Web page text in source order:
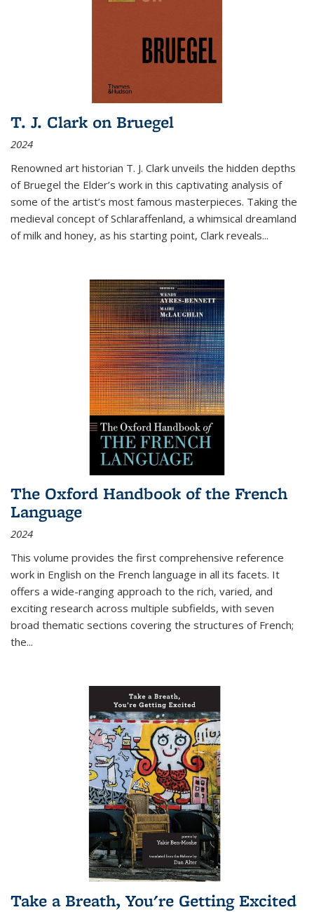
T. J. Clark on Bruegel
2024
Renowned art historian T. J. Clark unveils the hidden depths
of Bruegel the Elder’s work in this captivating analysis of
some of the artist’s most famous masterpieces. Taking the
medieval concept of Schlaraffenland, a whimsical dreamland
of milk and honey, as his starting point, Clark reveals...
The Oxford Handbook of the French
Language
2024
This volume provides the first comprehensive reference
work in English on the French language in all its facets. It
offers a wide-ranging approach to the rich, varied, and
exciting research across multiple subfields, with seven
broad thematic sections covering the structures of French;
the...
Take a Breath, You're Getting Excited